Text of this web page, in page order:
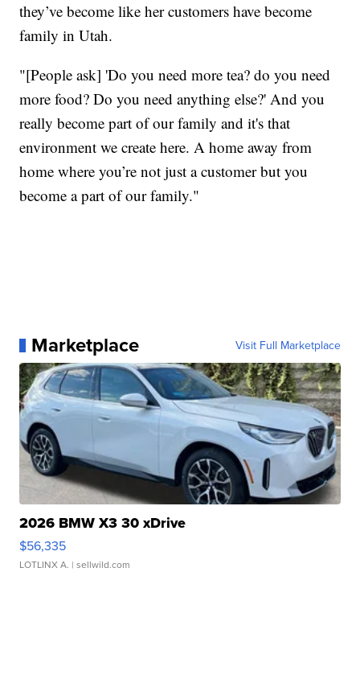
they’ve become like her customers have become
family in Utah.
"[People ask] 'Do you need more tea? do you need
more food? Do you need anything else?' And you
really become part of our family and it's that
environment we create here. A home away from
home where you’re not just a customer but you
become a part of our family."
Marketplace Visit Full Marketplace
2026 BMW X3 30 xDrive
$56,335
LOTLINX A. | sellwild.com